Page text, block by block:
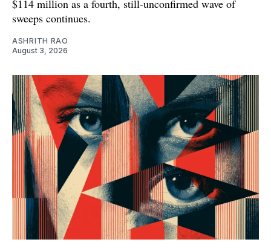
$114 million as a fourth, still-unconfirmed wave of
sweeps continues.
ASHRITH RAO
August 3, 2026